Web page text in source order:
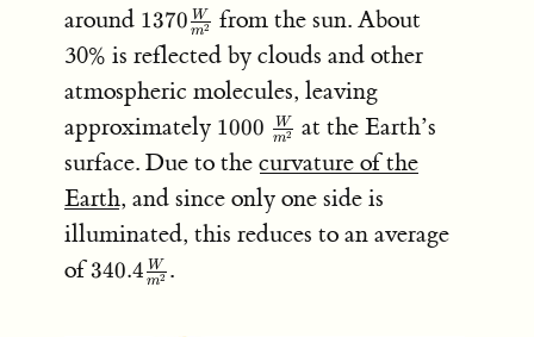
around 1370
\frac{W}
{m^2}
1370 m2
W
from the sun. About
30% is reflected by clouds and other
atmospheric molecules, leaving
approximately 1000 \;
\frac{W}
{m^2}
1000 m2
W
at the Earth’s
surface. Due to the curvature of the
Earth, and since only one side is
illuminated, this reduces to an average
of340.4
\frac{W}
340.4 m2
W .